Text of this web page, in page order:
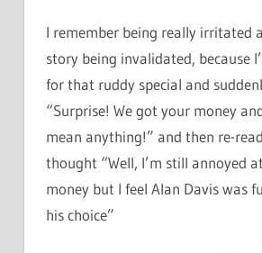
I remember being really irritated
story being invalidated, because
for that ruddy special and
“Surprise! We got your money
mean anything!” and then re-
thought “Well, I’m still annoyed
money but I feel Alan Davis was
his choice”